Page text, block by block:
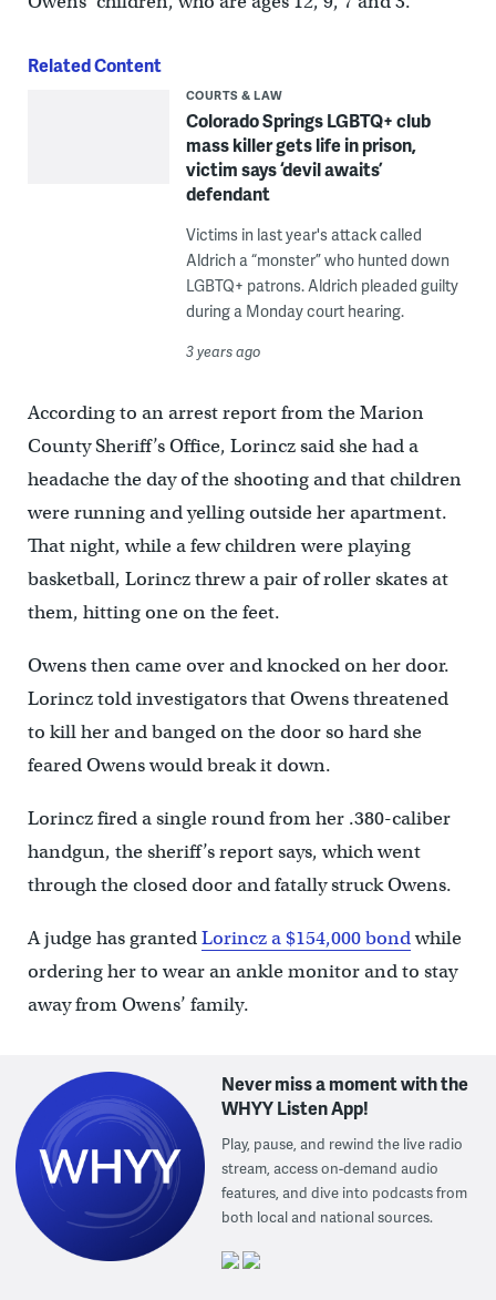
Related Content
COURTS & LAW
Colorado Springs LGBTQ+ club
mass killer gets life in prison,
victim says ‘devil awaits’
defendant
Victims in last year's attack called
Aldrich a “monster” who hunted down
LGBTQ+ patrons. Aldrich pleaded guilty
during a Monday court hearing.
3 years ago
According to an arrest report from the Marion
County Sheriff’s Office, Lorincz said she had a
headache the day of the shooting and that children
were running and yelling outside her apartment.
That night, while a few children were playing
basketball, Lorincz threw a pair of roller skates at
them, hitting one on the feet.
Owens then came over and knocked on her door.
Lorincz told investigators that Owens threatened
to kill her and banged on the door so hard she
feared Owens would break it down.
Lorincz fired a single round from her .380-caliber
handgun, the sheriff’s report says, which went
through the closed door and fatally struck Owens.
A judge has grantedLorincz a $154,000 bondwhile
ordering her to wear an ankle monitor and to stay
away from Owens’ family.
Never miss a moment with the
WHYY Listen App!
Play, pause, and rewind the live radio
stream, access on-demand audio
features, and dive into podcasts from
both local and national sources.